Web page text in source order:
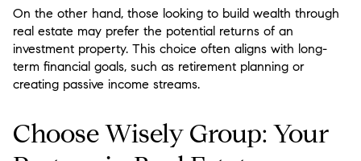
On the other hand, those looking to build wealth through
real estate may prefer the potential returns of an
investment property. This choice often aligns with long-
term financial goals, such as retirement planning or
creating passive income streams.
Choose Wisely Group: Your